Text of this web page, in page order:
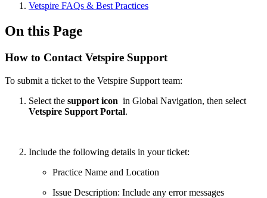
Vetspire FAQs & Best Practices
On this Page
How to Contact Vetspire Support
To submit a ticket to the Vetspire Support team:
Select the support icon in Global Navigation, then select
Vetspire Support Portal.
Include the following details in your ticket:
Practice Name and Location
Issue Description: Include any error messages